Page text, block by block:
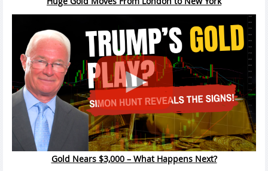
Gold Nears $3,000 – What Happens Next?